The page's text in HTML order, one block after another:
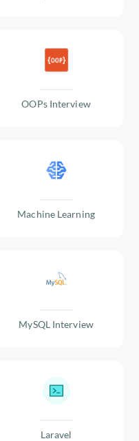
OOPs Interview
Machine Learning
MySQL Interview
Laravel